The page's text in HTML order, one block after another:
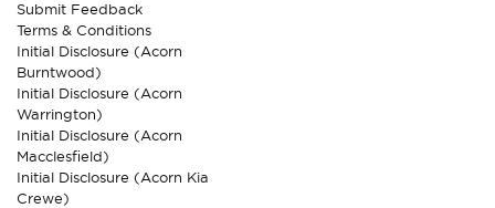
Submit Feedback
Terms & Conditions
Initial Disclosure (Acorn
Burntwood)
Initial Disclosure (Acorn
Warrington)
Initial Disclosure (Acorn
Macclesfield)
Initial Disclosure (Acorn Kia
Crewe)